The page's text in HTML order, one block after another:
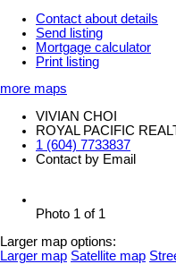
Contact about details
Send listing
Mortgage calculator
Print listing
more maps
VIVIAN CHOI
ROYAL PACIFIC
1 (604) 7733837
Contact by Email
Photo 1 of 1
Larger map options:
Larger map Satellite map